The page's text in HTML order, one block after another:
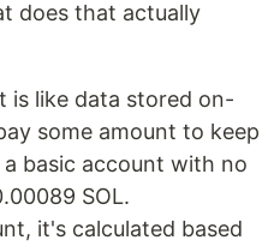
does that actually
is like data stored on-
some amount to keep
basic account with no
SOL.
it's calculated based